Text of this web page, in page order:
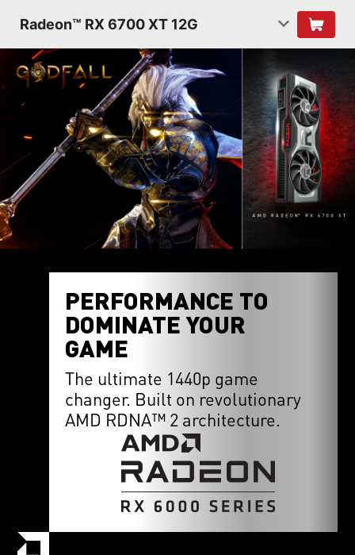
Radeon™ RX 6700 XT 12G
PERFORMANCE TO
DOMINATE YOUR
GAME
The ultimate 1440p game
changer. Built on revolutionary
AMD RDNA™ 2 architecture.